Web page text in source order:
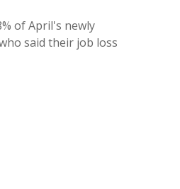
of April's newly
said their job loss